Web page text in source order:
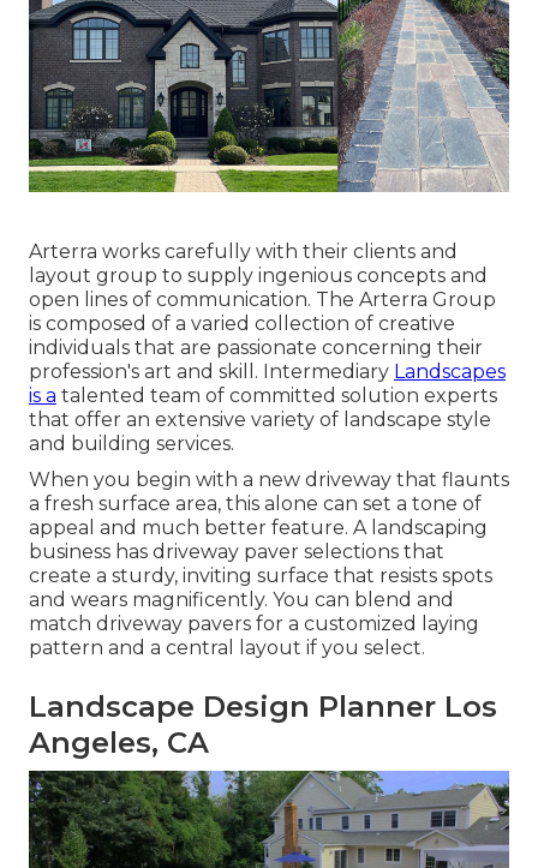
Arterra works carefully with their clients and
layout group to supply ingenious concepts and
open lines of communication. The Arterra Group
is composed of a varied collection of creative
individuals that are passionate concerning their
profession's art and skill. Intermediary Landscapes
is a talented team of committed solution experts
that offer an extensive variety of landscape style
and building services.
When you begin with a new driveway that flaunts
a fresh surface area, this alone can set a tone of
appeal and much better feature. A landscaping
business has driveway paver selections that
create a sturdy, inviting surface that resists spots
and wears magnificently. You can blend and
match driveway pavers for a customized laying
pattern and a central layout if you select.
Landscape Design Planner Los
Angeles, CA